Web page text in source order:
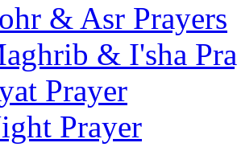
& Asr Prayers
& I'sha
Prayer
Prayer